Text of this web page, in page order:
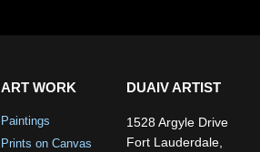
ART WORK
Paintings
Prints on Canvas
DUAIV ARTIST
1528 Argyle Drive
Fort Lauderdale,